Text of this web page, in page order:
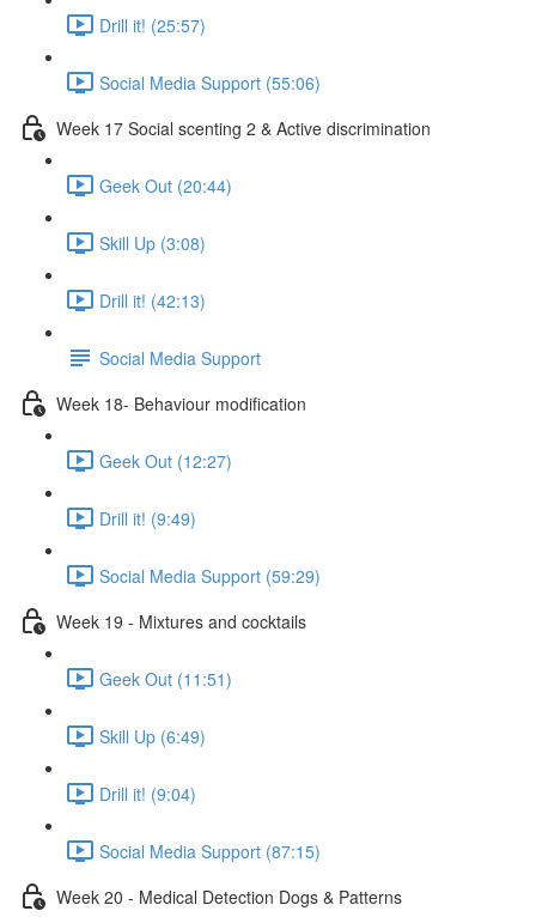
Drill it! (25:57)
Social Media Support (55:06)
Week 17 Social scenting 2 & Active discrimination
Geek Out (20:44)
Skill Up (3:08)
Drill it! (42:13)
Social Media Support
Week 18- Behaviour modification
Geek Out (12:27)
Drill it! (9:49)
Social Media Support (59:29)
Week 19 - Mixtures and cocktails
Geek Out (11:51)
Skill Up (6:49)
Drill it! (9:04)
Social Media Support (87:15)
Week 20 - Medical Detection Dogs & Patterns